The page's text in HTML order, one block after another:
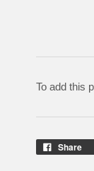
To add this
Share